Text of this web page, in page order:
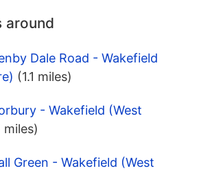
around
Dale Road - Wakefield
(1.1 miles)
- Wakefield (West
miles)
Green - Wakefield (West